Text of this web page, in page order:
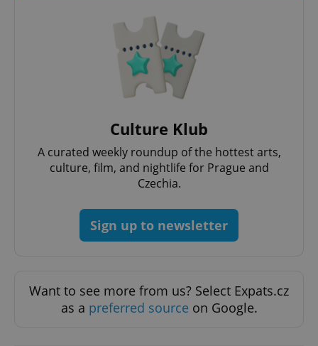
Culture Klub
A curated weekly roundup of the hottest arts,
culture, film, and nightlife for Prague and
Czechia.
Sign up to newsletter
Want to see more from us? Select Expats.cz
as a preferred source on Google.